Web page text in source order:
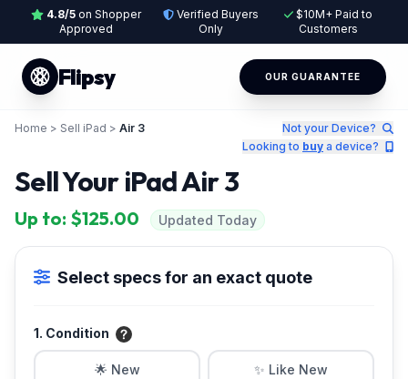
4.8/5on Shopper
Approved
Verified Buyers
Only
$10M+ Paid to
Customers
Flipsy OUR GUARANTEE
Home > Sell iPad > Air 3
Not your Device?
Looking to buy a device?
Sell Your iPad Air 3
Up to: $125.00 Updated Today
Select specs for an exact quote
1. Condition
🌟 New ✨ Like New